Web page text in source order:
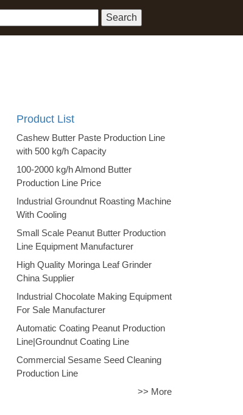
Product List
Cashew Butter Paste Production Line
with 500 kg/h Capacity
100-2000 kg/h Almond Butter
Production Line Price
Industrial Groundnut Roasting Machine
With Cooling
Small Scale Peanut Butter Production
Line Equipment Manufacturer
High Quality Moringa Leaf Grinder
China Supplier
Industrial Chocolate Making Equipment
For Sale Manufacturer
Automatic Coating Peanut Production
Line|Groundnut Coating Line
Commercial Sesame Seed Cleaning
Production Line
>> More